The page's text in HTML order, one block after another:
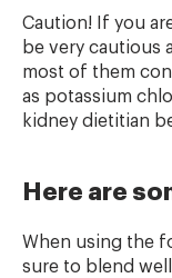
Caution! If you
be very cautious
most of them
as potassium
kidney dietitian
Here are
When using the
sure to blend